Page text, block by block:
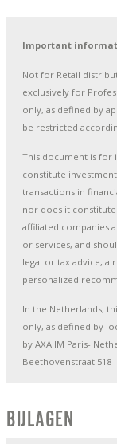
Important
Not for Retail
exclusively for
only, as defined by
be restricted
This document is for
constitute
transactions in
nor does it
affiliated companies
or services, and
legal or tax advice,
personalized
In the Netherlands,
only, as defined by
by AXA IM Paris-
Beethovenstraat 518
BIJLAGEN